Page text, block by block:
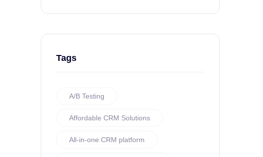
Tags
A/B Testing
Affordable CRM Solutions
All-in-one CRM platform